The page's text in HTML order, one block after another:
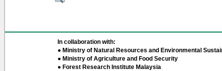
In collaboration with:
● Ministry of Natural Resources and Environmental
● Ministry of Agriculture and Food Security
● Forest Research Institute Malaysia